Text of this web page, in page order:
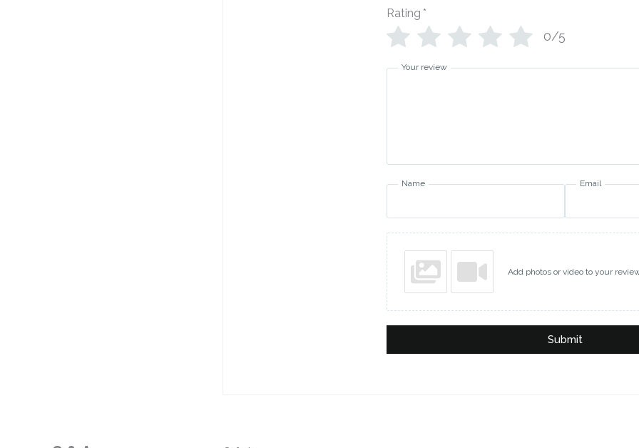
Rating *
0/5
Your review
Name Email
Add photos or video to your
Submit